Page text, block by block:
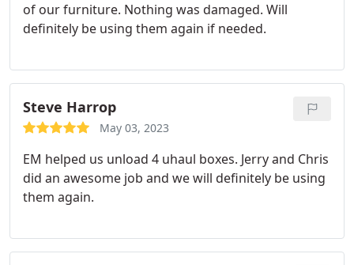
of our furniture. Nothing was damaged. Will
definitely be using them again if needed.
Steve Harrop
May 03, 2023
EM helped us unload 4 uhaul boxes. Jerry and Chris
did an awesome job and we will definitely be using
them again.